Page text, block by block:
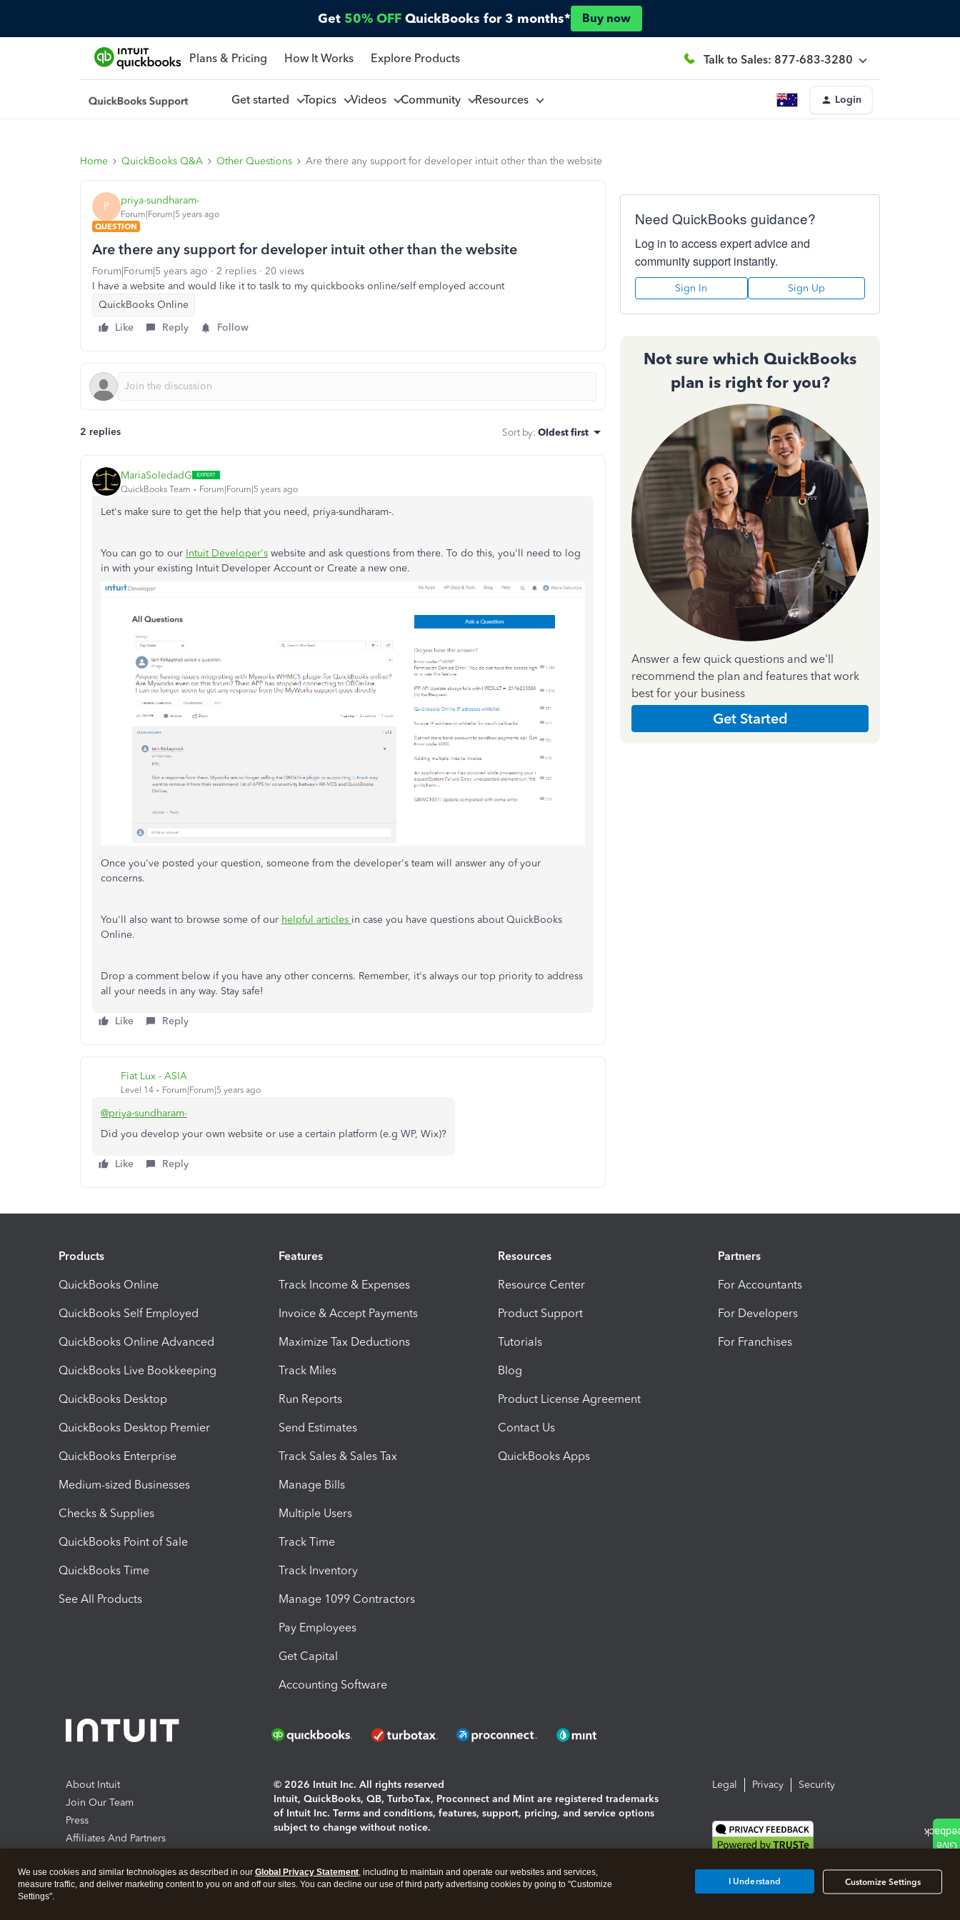
Get 50% OFF QuickBooks for 3 months* Buy now
Plans & Pricing How It Works Explore Products Talk to Sales: 877-683-3280
Get started Topics Videos Community Resources Login
Home QuickBooks Q&A Other Questions Are there any support for developer intuit other than the website
P priya-sundharam-
Forum|Forum|5 years ago
QUESTION
Are there any support for developer intuit other than the website
Forum|Forum|5 years ago 2 replies
20 views
I have a website and would like it to taslk to my quickbooks online/self employed account
QuickBooks Online
Like
Reply Follow
2 replies Sort by: Oldest first
MariaSoledadG
QuickBooks Team Forum|Forum|5 years ago
Let's make sure to get the help that you need, priya-sundharam-.
You can go to our Intuit Developer's website and ask questions from there. To do this, you'll need to log
in with your existing Intuit Developer Account or Create a new one.
Once you've posted your question, someone from the developer's team will answer any of your
concerns.
You'll also want to browse some of our helpful articles in case you have questions about QuickBooks
Online.
Drop a comment below if you have any other concerns. Remember, it's always our top priority to address
all your needs in any way. Stay safe!
Like Reply
Fiat Lux - ASIA
Level 14 Forum|Forum|5 years ago
@priya-sundharam-
Did you develop your own website or use a certain platform (e.g WP, Wix)?
Like Reply
Need QuickBooks guidance?
Log in to access expert advice and
community support instantly.
Sign In Sign Up
Not sure which QuickBooks
plan is right for you?
Answer a few quick questions and we'll
recommend the plan and features that work
best for your business
Get Started
Products
QuickBooks Online
QuickBooks Self Employed
QuickBooks Online Advanced
QuickBooks Live Bookkeeping
QuickBooks Desktop
QuickBooks Desktop Premier
QuickBooks Enterprise
Medium-sized Businesses
Checks & Supplies
QuickBooks Point of Sale
QuickBooks Time
See All Products
Features
Track Income & Expenses
Invoice & Accept Payments
Maximize Tax Deductions
Track Miles
Run Reports
Send Estimates
Track Sales & Sales Tax
Manage Bills
Multiple Users
Track Time
Track Inventory
Manage 1099 Contractors
Pay Employees
Get Capital
Accounting Software
Resources
Resource Center
Product Support
Tutorials
Blog
Product License Agreement
Contact Us
QuickBooks Apps
Partners
For Accountants
For Developers
For Franchises
About Intuit
Join Our Team
Press
Affiliates And Partners
© 2026 Intuit Inc. All rights reserved
Intuit, QuickBooks, QB, TurboTax, Proconnect and Mint are registered trademarks
of Intuit Inc. Terms and conditions, features, support, pricing, and service options
subject to change without notice.
About cookies|Manage cookies
Legal Privacy Security
We use cookies and similar technologies as described in our Global Privacy Statement, including to maintain and operate our websites and services,
measure traffic, and deliver marketing content to you on and off our sites. You can decline our use of third party advertising cookies by going to "Customize
Settings".
Customize Settings
I Understand